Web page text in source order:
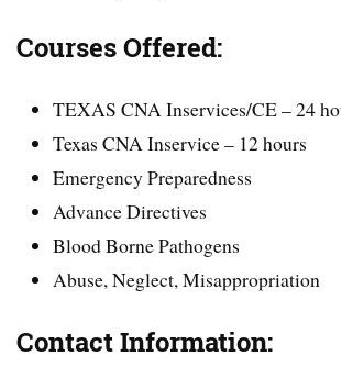
Courses Offered:
TEXAS CNA Inservices/CE – 24
Texas CNA Inservice – 12 hours
Emergency Preparedness
Advance Directives
Blood Borne Pathogens
Abuse, Neglect, Misappropriation
Contact Information: